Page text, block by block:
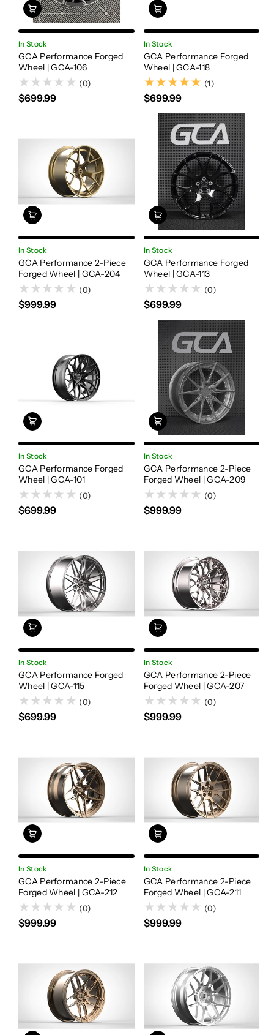
In Stock
GCA Performance Forged
Wheel | GCA-106
(0)
$699.99
In Stock
GCA Performance Forged
Wheel | GCA-118
(1)
(1)
$699.99
In Stock
GCA Performance 2-Piece
Forged Wheel | GCA-204
(0)
$999.99
In Stock
GCA Performance Forged
Wheel | GCA-113
(0)
$699.99
In Stock
GCA Performance Forged
Wheel | GCA-101
(0)
$699.99
In Stock
GCA Performance 2-Piece
Forged Wheel | GCA-209
(0)
$999.99
In Stock
GCA Performance Forged
Wheel | GCA-115
(0)
$699.99
In Stock
GCA Performance 2-Piece
Forged Wheel | GCA-207
(0)
$999.99
In Stock
GCA Performance 2-Piece
Forged Wheel | GCA-212
(0)
$999.99
In Stock
GCA Performance 2-Piece
Forged Wheel | GCA-211
(0)
$999.99